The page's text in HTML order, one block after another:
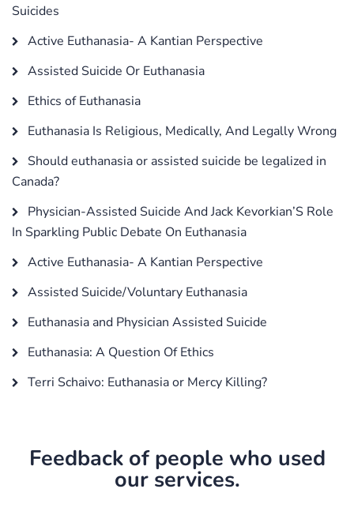
Suicides
Active Euthanasia- A Kantian Perspective
Assisted Suicide Or Euthanasia
Ethics of Euthanasia
Euthanasia Is Religious, Medically, And Legally Wrong
Should euthanasia or assisted suicide be legalized in
Canada?
Physician-Assisted Suicide And Jack Kevorkian’S Role
In Sparkling Public Debate On Euthanasia
Active Euthanasia- A Kantian Perspective
Assisted Suicide/Voluntary Euthanasia
Euthanasia and Physician Assisted Suicide
Euthanasia: A Question Of Ethics
Terri Schaivo: Euthanasia or Mercy Killing?
Feedback of people who used
our services.